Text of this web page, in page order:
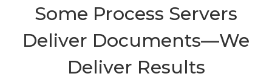
Some Process Servers
Deliver Documents—We
Deliver Results